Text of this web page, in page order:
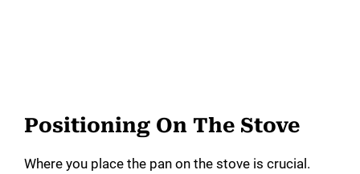
Positioning On The Stove
Where you place the pan on the stove is crucial.